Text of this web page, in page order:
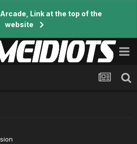
Link at the top of the
website